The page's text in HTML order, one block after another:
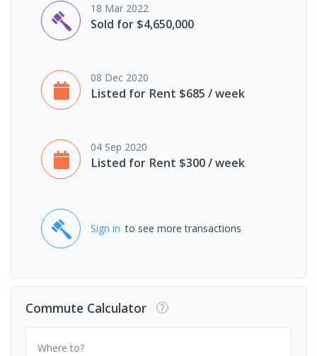
18 Mar 2022
Sold for $4,650,000
08 Dec 2020
Listed for Rent $685 / week
04 Sep 2020
Listed for Rent $300 / week
Sign in to see more transactions
Commute Calculator
Where to?